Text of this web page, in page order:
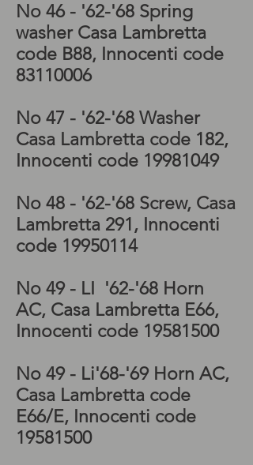
No 46 - '62-'68 Spring
washer Casa Lambretta
code B88, Innocenti code
83110006
No 47 - '62-'68 Washer
Casa Lambretta code 182,
Innocenti code 19981049
No 48 - '62-'68 Screw, Casa
Lambretta 291, Innocenti
code 19950114
No 49 - LI '62-'68 Horn
AC, Casa Lambretta E66,
Innocenti code 19581500
No 49 - Li'68-'69Horn AC,
Casa Lambretta code
E66/E, Innocenti code
19581500